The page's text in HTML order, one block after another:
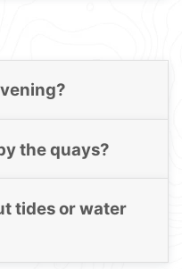
the quays?
tides or water